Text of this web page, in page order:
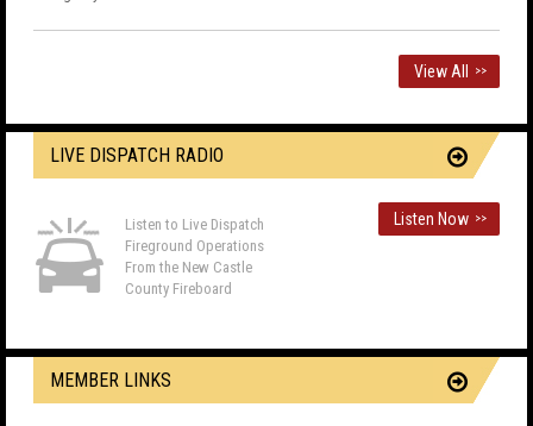
View All >>
LIVE DISPATCH RADIO
Listen to Live Dispatch
Fireground Operations
From the New Castle
County Fireboard
Listen Now >>
MEMBER LINKS